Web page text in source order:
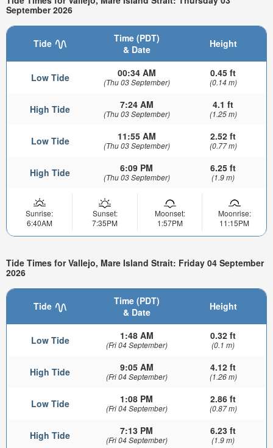
September 2026
Tide
Time (PDT)
& Date
Height
Low Tide 00:34 AM
(Thu 03 September)
0.45 ft
(0.14 m)
High Tide 7:24 AM
(Thu 03 September)
4.1 ft
(1.25 m)
Low Tide 11:55 AM
(Thu 03 September)
2.52 ft
(0.77 m)
High Tide 6:09 PM
(Thu 03 September)
6.25 ft
(1.9 m)
Sunrise:
6:40AM
Sunset:
7:35PM
Moonset:
1:57PM
Moonrise:
11:15PM
Tide Times for Vallejo, Mare Island Strait: Friday 04 September
2026
Tide
Time (PDT)
& Date
Height
Low Tide 1:48 AM
(Fri 04 September)
0.32 ft
(0.1 m)
High Tide 9:05 AM
(Fri 04 September)
4.12 ft
(1.26 m)
Low Tide 1:08 PM
(Fri 04 September)
2.86 ft
(0.87 m)
High Tide 7:13 PM
(Fri 04 September)
6.23 ft
(1.9 m)